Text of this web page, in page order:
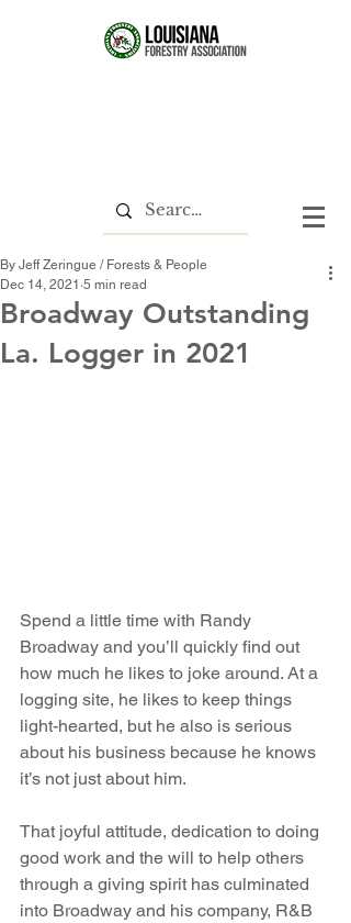
Broadway Outstanding
La. Logger in 2021
By Jeff Zeringue / Forests & People
Dec 14, 2021 5 min read
Spend a little time with Randy
Broadway and you’ll quickly find out
how much he likes to joke around. At a
logging site, he likes to keep things
light-hearted, but he also is serious
about his business because he knows
it’s not just about him.
That joyful attitude, dedication to doing
good work and the will to help others
through a giving spirit has culminated
into Broadway and his company, R&B